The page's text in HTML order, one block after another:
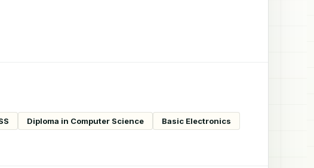
Diploma in Computer Science
Basic Electronics